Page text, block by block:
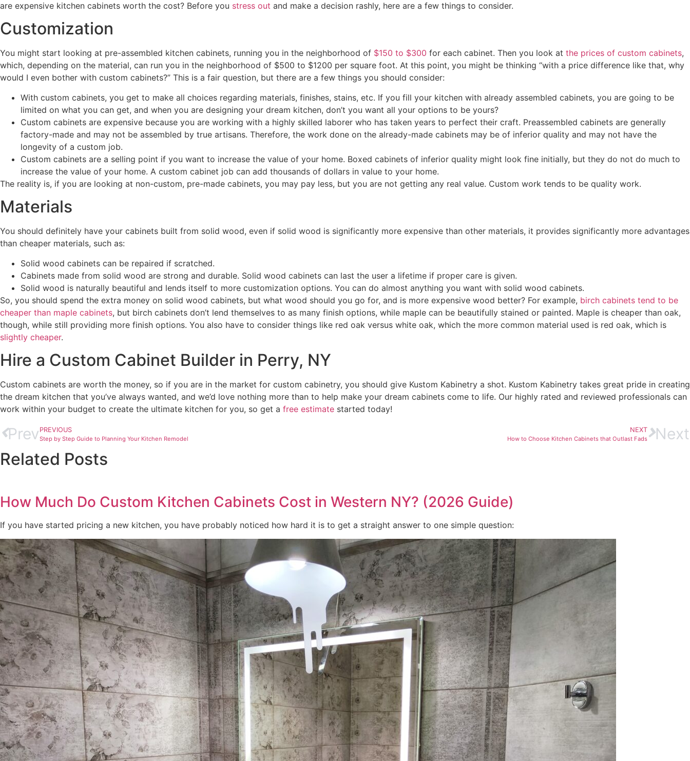
are expensive kitchen cabinets worth the cost? Before you stress out and make a decision rashly, here are a few things to consider.
Customization
You might start looking at pre-assembled kitchen cabinets, running you in the neighborhood of $150 to $300 for each cabinet. Then you look at the prices of custom cabinets,
which, depending on the material, can run you in the neighborhood of $500 to $1200 per square foot. At this point, you might be thinking “with a price difference like that, why
would I even bother with custom cabinets?” This is a fair question, but there are a few things you should consider:
With custom cabinets, you get to make all choices regarding materials, finishes, stains, etc. If you fill your kitchen with already assembled cabinets, you are going to be
limited on what you can get, and when you are designing your dream kitchen, don’t you want all your options to be yours?
Custom cabinets are expensive because you are working with a highly skilled laborer who has taken years to perfect their craft. Preassembled cabinets are generally
factory-made and may not be assembled by true artisans. Therefore, the work done on the already-made cabinets may be of inferior quality and may not have the
longevity of a custom job.
Custom cabinets are a selling point if you want to increase the value of your home. Boxed cabinets of inferior quality might look fine initially, but they do not do much to
increase the value of your home. A custom cabinet job can add thousands of dollars in value to your home.
The reality is, if you are looking at non-custom, pre-made cabinets, you may pay less, but you are not getting any real value. Custom work tends to be quality work.
Materials
You should definitely have your cabinets built from solid wood, even if solid wood is significantly more expensive than other materials, it provides significantly more advantages
than cheaper materials, such as:
Solid wood cabinets can be repaired if scratched.
Cabinets made from solid wood are strong and durable. Solid wood cabinets can last the user a lifetime if proper care is given.
Solid wood is naturally beautiful and lends itself to more customization options. You can do almost anything you want with solid wood cabinets.
So, you should spend the extra money on solid wood cabinets, but what wood should you go for, and is more expensive wood better? For example, birch cabinets tend to be
cheaper than maple cabinets, but birch cabinets don’t lend themselves to as many finish options, while maple can be beautifully stained or painted. Maple is cheaper than oak,
though, while still providing more finish options. You also have to consider things like red oak versus white oak, which the more common material used is red oak, which is
slightly cheaper.
Hire a Custom Cabinet Builder in Perry, NY
Custom cabinets are worth the money, so if you are in the market for custom cabinetry, you should give Kustom Kabinetry a shot. Kustom Kabinetry takes great pride in creating
the dream kitchen that you’ve always wanted, and we’d love nothing more than to help make your dream cabinets come to life. Our highly rated and reviewed professionals can
work within your budget to create the ultimate kitchen for you, so get a free estimate started today!
Prev PREVIOUS
Step by Step Guide to Planning Your Kitchen Remodel
NEXT
How to Choose Kitchen Cabinets that Outlast Fads Next
Related Posts
How Much Do Custom Kitchen Cabinets Cost in Western NY? (2026 Guide)
If you have started pricing a new kitchen, you have probably noticed how hard it is to get a straight answer to one simple question: